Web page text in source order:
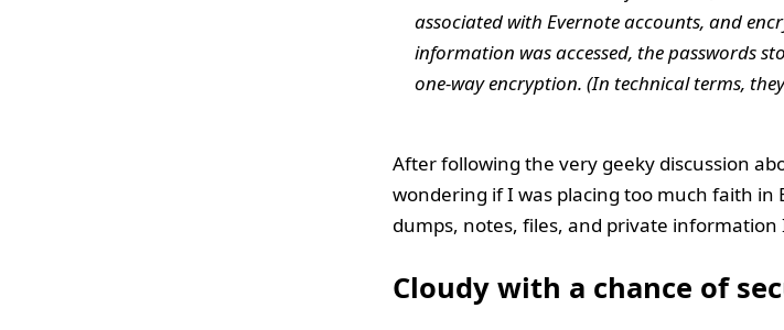
associated with Evernote accounts, and
information was accessed, the passwords
one-way encryption. (In technical terms,
After following the very geeky discussion
wondering if I was placing too much faith in
dumps, notes, files, and private information
Cloudy with a chance of